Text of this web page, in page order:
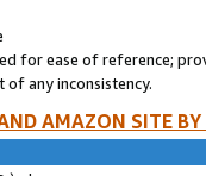
for ease of reference;
any inconsistency.
AMAZON SITE